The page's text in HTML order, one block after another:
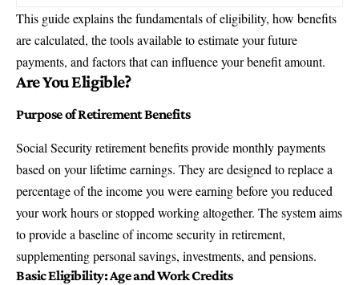
This guide explains the fundamentals of eligibility, how benefits
are calculated, the tools available to estimate your future
payments, and factors that can influence your benefit amount.
Are You Eligible?
Purpose of Retirement Benefits
Social Security retirement benefitsprovide monthly payments
based on your lifetime earnings. They are designed to replace a
percentage of the income you were earning before you reduced
your work hours or stopped working altogether. The system aims
to provide a baseline of income security in retirement,
supplementing personal savings, investments, and pensions.
Basic Eligibility: Age and Work Credits